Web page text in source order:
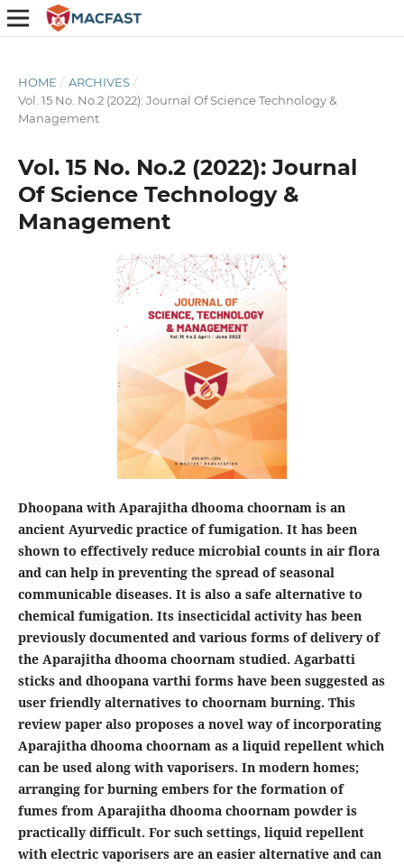
HOME / ARCHIVES /
Vol. 15 No. No.2 (2022): Journal Of Science Technology &
Management
Vol. 15 No. No.2 (2022): Journal
Of Science Technology &
Management
Dhoopana with Aparajitha dhooma choornam is an
ancient Ayurvedic practice of fumigation. It has been
shown to effectively reduce microbial counts in air flora
and can help in preventing the spread of seasonal
communicable diseases. It is also a safe alternative to
chemical fumigation. Its insecticidal activity has been
previously documented and various forms of delivery of
the Aparajitha dhooma choornam studied. Agarbatti
sticks and dhoopana varthi forms have been suggested as
user friendly alternatives to choornam burning. This
review paper also proposes a novel way of incorporating
Aparajitha dhooma choornam as a liquid repellent which
can be used along with vaporisers. In modern homes;
arranging for burning embers for the formation of
fumes from Aparajitha dhooma choornam powder is
practically difficult. For such settings, liquid repellent
with electric vaporisers are an easier alternative and can